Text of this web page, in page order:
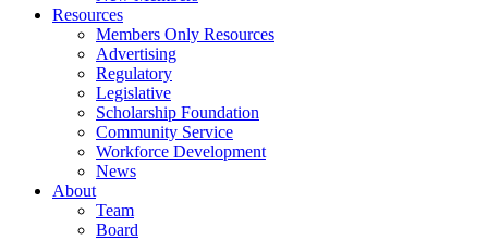
Resources
Members Only Resources
Advertising
Regulatory
Legislative
Scholarship Foundation
Community Service
Workforce Development
News
About
Team
Board